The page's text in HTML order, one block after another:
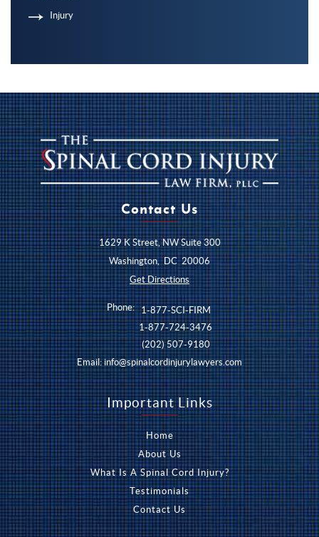
Injury
Contact Us
1629 K Street, NW Suite 300
Washington,DC 20006
Get Directions
Phone: 1-877-SCI-FIRM
1-877-724-3476
(202) 507-9180
Email:info@spinalcordinjurylawyers.com
Important Links
Home
About Us
What Is A Spinal Cord Injury?
Testimonials
Contact Us